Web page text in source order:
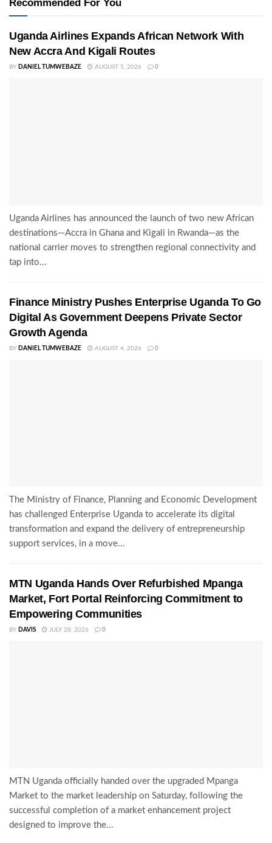
Recommended For You
Uganda Airlines Expands African Network With
New Accra And Kigali Routes
BY DANIEL TUMWEBAZE AUGUST 5, 2026 0
Uganda Airlines has announced the launch of two new African
destinations—Accra in Ghana and Kigali in Rwanda—as the
national carrier moves to strengthen regional connectivity and
tap into...
Finance Ministry Pushes Enterprise Uganda To Go
Digital As Government Deepens Private Sector
Growth Agenda
BY DANIEL TUMWEBAZE AUGUST 4, 2026 0
The Ministry of Finance, Planning and Economic Development
has challenged Enterprise Uganda to accelerate its digital
transformation and expand the delivery of entrepreneurship
support services, in a move...
MTN Uganda Hands Over Refurbished Mpanga
Market, Fort Portal Reinforcing Commitment to
Empowering Communities
BY DAVIS JULY 28, 2026 0
MTN Uganda officially handed over the upgraded Mpanga
Market to the market leadership on Saturday, following the
successful completion of a market enhancement project
designed to improve the...